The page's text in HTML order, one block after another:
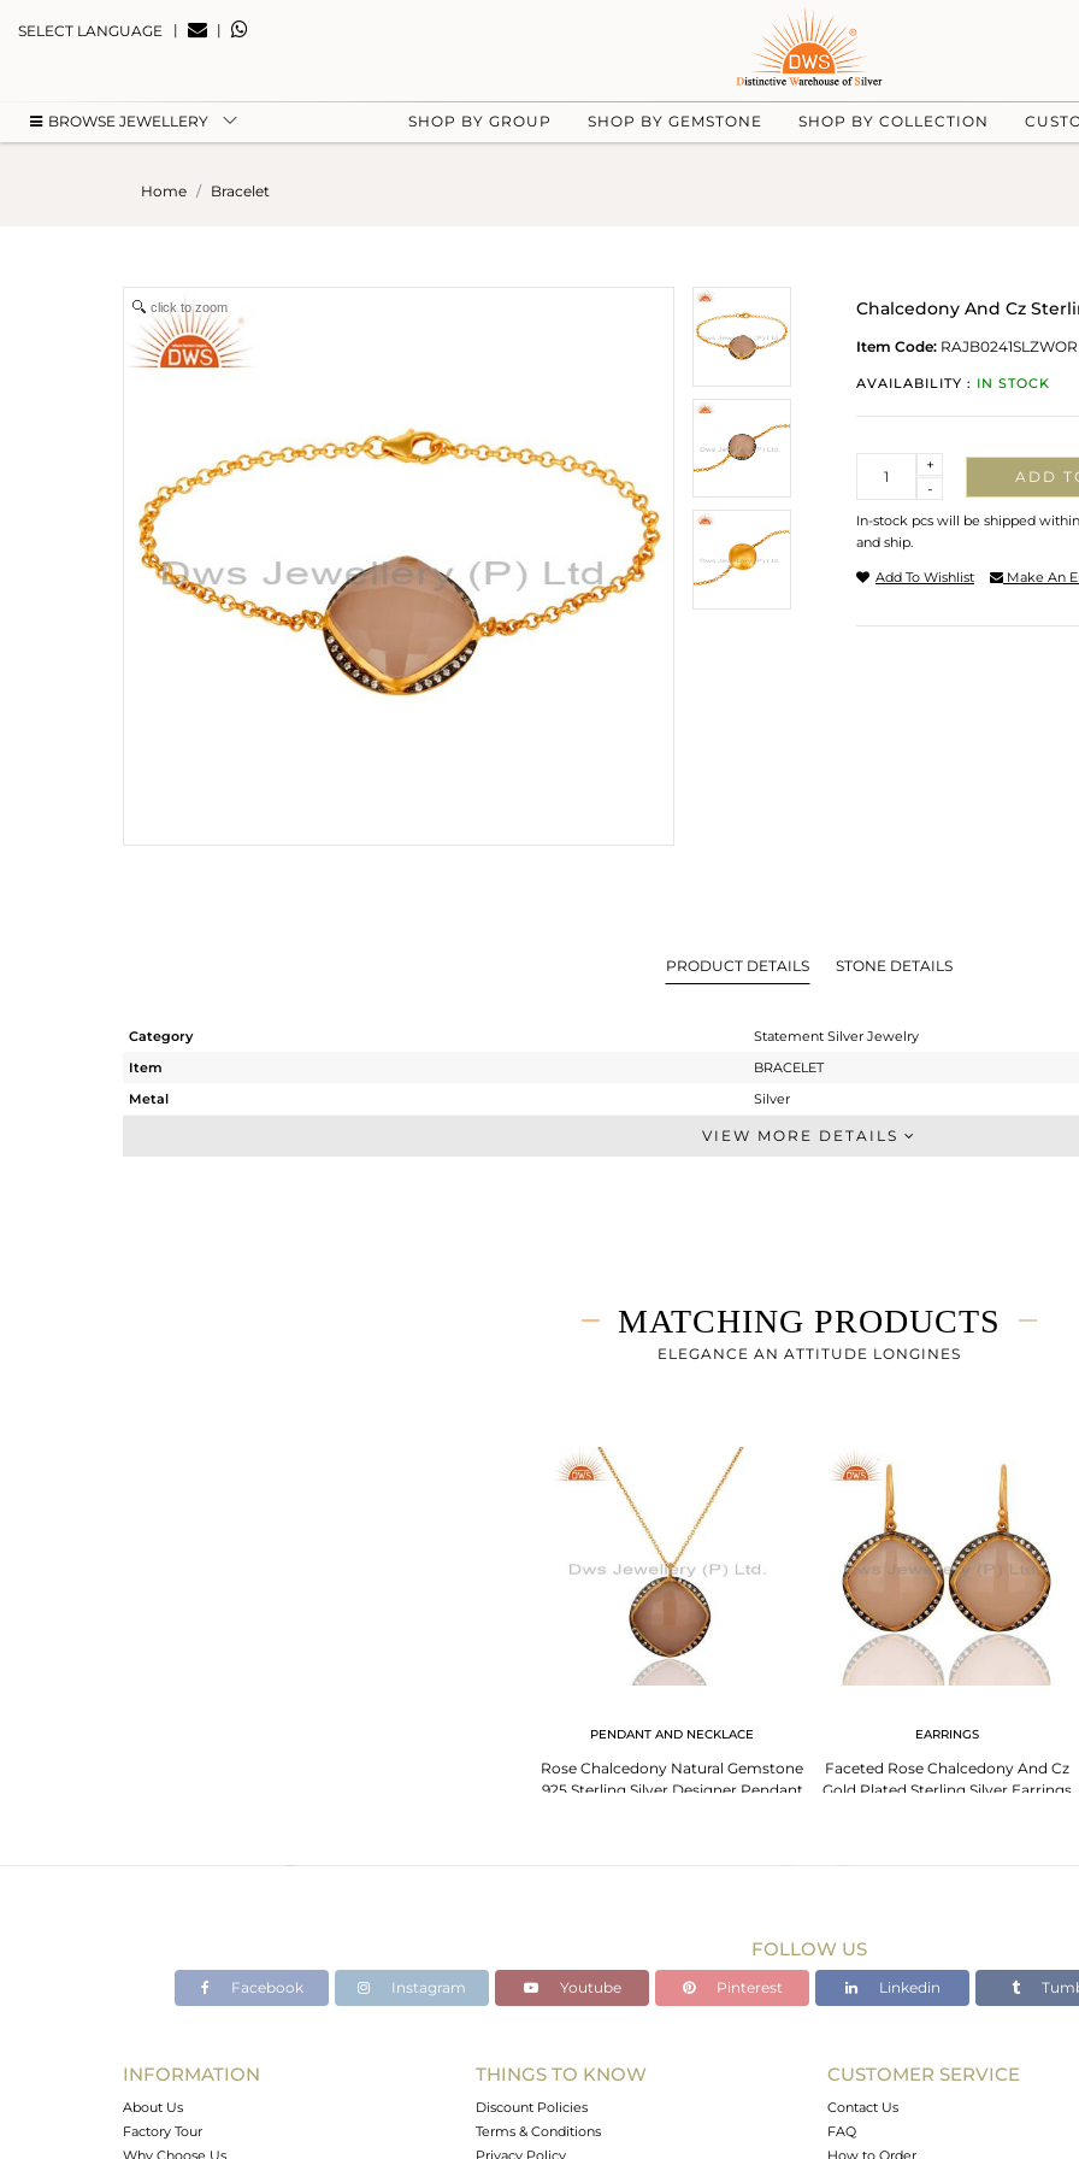
SELECT LANGUAGE | |
BROWSE JEWELLERY SHOP BY GROUP SHOP BY GEMSTONE SHOP BY COLLECTION
Home Bracelet
click to zoom Chalcedony And Cz
Item Code: RAJB0241SLZWOR
AVAILABILITY : IN STOCK
-
+
ADD
In-stock pcs will be shipped
and ship.
Add To Wishlist Make An
PRODUCT DETAILS STONE DETAILS
Category
Statement Silver Jewelry
Item
BRACELET
Metal
Silver
Chain And Link
-
24
VIEW MORE DETAILS
MATCHING PRODUCTS
ELEGANCE AN ATTITUDE LONGINES
PENDANT AND NECKLACE
Rose Chalcedony Natural Gemstone
925 Sterling Silver Designer Pendant
EARRINGS
Faceted Rose Chalcedony And Cz
Gold Plated Sterling Silver Earrings
FOLLOW US
Facebook Instagram Youtube Pinterest Linkedin
INFORMATION
About Us
Factory Tour
Why Choose Us
THINGS TO KNOW
Discount Policies
Terms & Conditions
Privacy Policy
CUSTOMER SERVICE
Contact Us
FAQ
How to Order